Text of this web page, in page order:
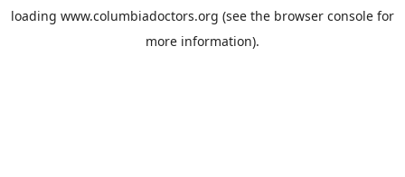
loading www.columbiadoctors.org (see the browser console for
more information).